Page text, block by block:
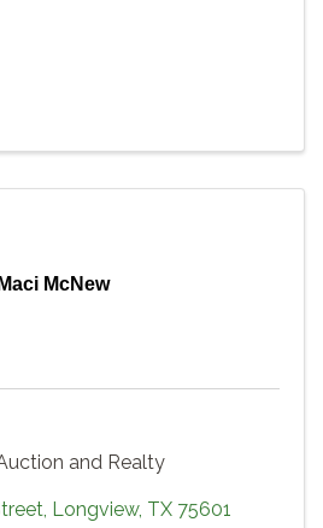
Maci McNew
and Realty
, Longview, TX 75601